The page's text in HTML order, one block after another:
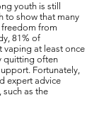
youth is still
to show that many
from
81% of
vaping at least once
quitting often
Fortunately,
expert advice
as the